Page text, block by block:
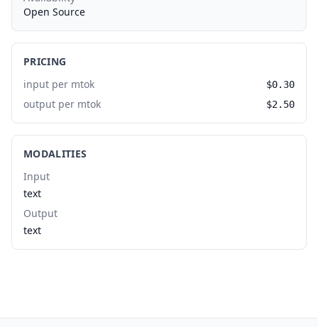
Open Source
PRICING
input per mtok
$0.30
output per mtok $2.50
MODALITIES
Input
text
Output
text